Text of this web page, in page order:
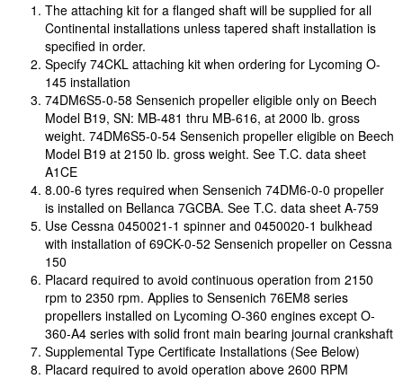
The attaching kit for a flanged shaft will be supplied for all
Continental installations unless tapered shaft installation is
specified in order.
Specify 74CKL attaching kit when ordering for Lycoming O-
145 installation
74DM6S5-0-58 Sensenich propeller eligible only on Beech
Model B19, SN: MB-481 thru MB-616, at 2000 lb. gross
weight. 74DM6S5-0-54 Sensenich propeller eligible on Beech
Model B19 at 2150 lb. gross weight. See T.C. data sheet
A1CE
8.00-6 tyres required when Sensenich 74DM6-0-0 propeller
is installed on Bellanca 7GCBA. See T.C. data sheet A-759
Use Cessna 0450021-1 spinner and 0450020-1 bulkhead
with installation of 69CK-0-52 Sensenich propeller on Cessna
150
Placard required to avoid continuous operation from 2150
rpm to 2350 rpm. Applies to Sensenich 76EM8 series
propellers installed on Lycoming O-360 engines except O-
360-A4 series with solid front main bearing journal crankshaft
Supplemental Type Certificate Installations (See Below)
Placard required to avoid operation above 2600 RPM